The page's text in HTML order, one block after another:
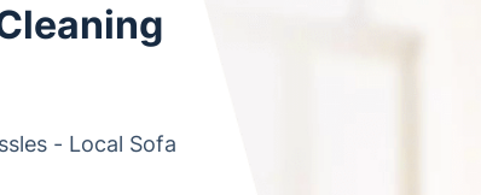
- Local Sofa